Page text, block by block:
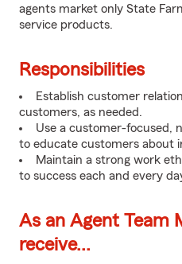
agents market only State
service products.
Responsibilities
Establish customer
customers, as needed.
Use a customer-focused,
to educate customers about
Maintain a strong work
to success each and every
As an Agent Team
receive...